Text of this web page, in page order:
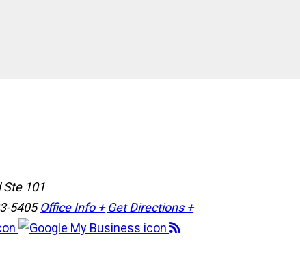
Ste 101
5405 Office Info + Get Directions +